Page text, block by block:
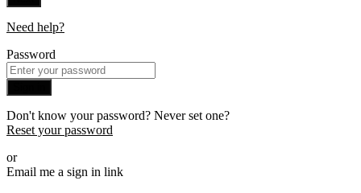
Need help?
Password
Don't know your password? Never set one?
Reset your password
or
Email me a sign in link